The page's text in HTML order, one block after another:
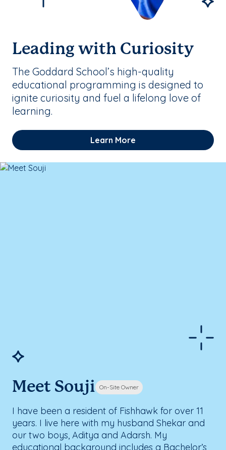
Leading with Curiosity
The Goddard School’s high-quality
educational programming is designed to
ignite curiosity and fuel a lifelong love of
learning.
Learn More
Meet Souji On-Site Owner
I have been a resident of Fishhawk for over 11
years. I live here with my husband Shekar and
our two boys, Aditya and Adarsh. My
educational background includes a Bachelor’s